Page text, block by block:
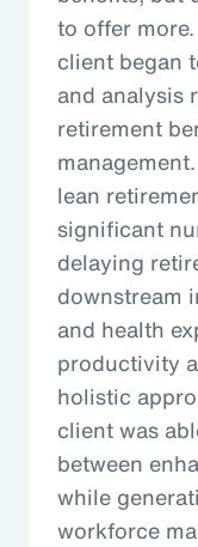
to offer
client began
and analysis
retirement
lean
significant
delaying
downstream
and health
productivity
holistic
client was
between
while
workforce